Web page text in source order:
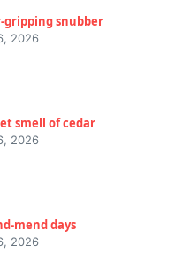
gripping snubber
2026
smell of cedar
2026
mend days
2026